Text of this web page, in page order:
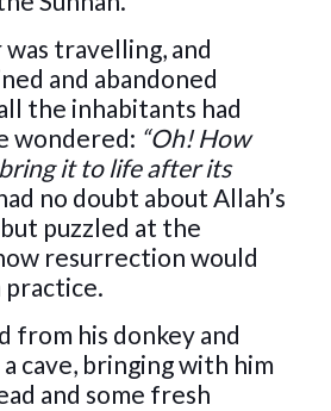
was travelling, and
and abandoned
the inhabitants had
wondered: “Oh! How
it to life after its
no doubt about Allah’s
puzzled at the
resurrection would
from his donkey and
cave, bringing with him
and some fresh